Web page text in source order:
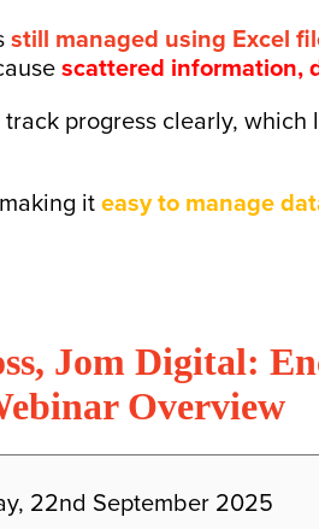
still managed using Excel
scattered information,
progress clearly, which
it easy to manage
Jom Digital:
Overview
22nd September 2025